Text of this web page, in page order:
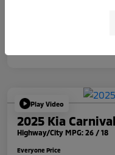
Play Video
2025 Kia
Highway/City MPG: 26 / 18
Everyone Price